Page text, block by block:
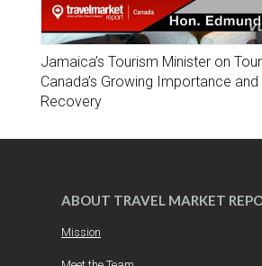
Jamaica’s Tourism Minister on
Canada’s Growing Importance and
Recovery
ABOUT TRAVEL MARKET
Mission